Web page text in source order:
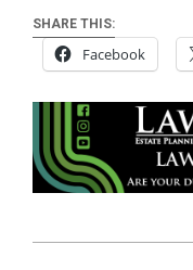
SHARE THIS:
Facebook